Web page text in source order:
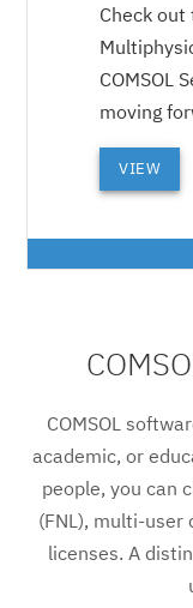
Check out
COMSOL
moving
VIEW
COMSOL
academic, or
people, you can
(FNL), multi-user
licenses. A